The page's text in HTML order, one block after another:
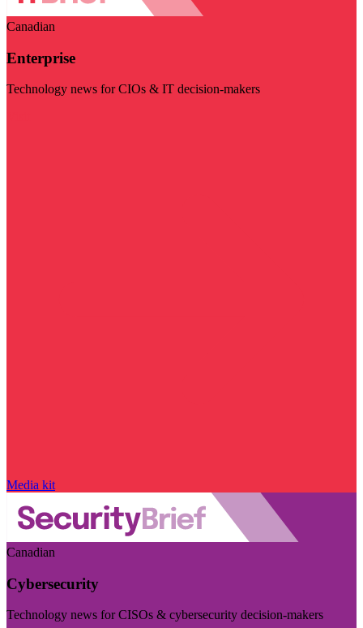
Canadian
Enterprise
Technology news for CIOs & IT decision-makers
Media kit
Canadian
Cybersecurity
Technology news for CISOs & cybersecurity decision-makers